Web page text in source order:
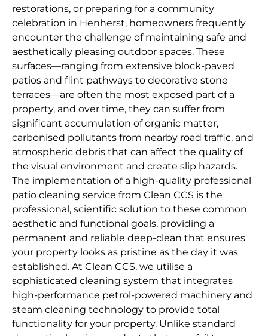
restorations, or preparing for a community
celebration in Henherst, homeowners frequently
encounter the challenge of maintaining safe and
aesthetically pleasing outdoor spaces. These
surfaces—ranging from extensive block-paved
patios and flint pathways to decorative stone
terraces—are often the most exposed part of a
property, and over time, they can suffer from
significant accumulation of organic matter,
carbonised pollutants from nearby road traffic, and
atmospheric debris that can affect the quality of
the visual environment and create slip hazards.
The implementation of a high-quality professional
patio cleaning service from Clean CCS is the
professional, scientific solution to these common
aesthetic and functional goals, providing a
permanent and reliable deep-clean that ensures
your property looks as pristine as the day it was
established. At Clean CCS, we utilise a
sophisticated cleaning system that integrates
high-performance petrol-powered machinery and
steam cleaning technology to provide total
functionality for your property. Unlike standard